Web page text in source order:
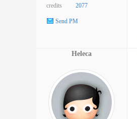
credits 2077
Send PM
Heleca